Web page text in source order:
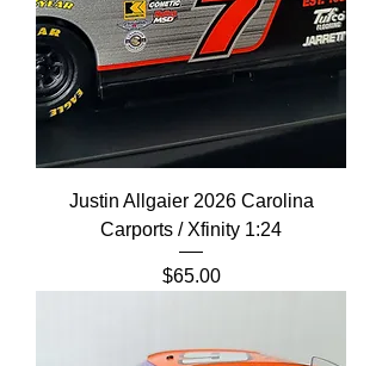
Justin Allgaier 2026 Carolina
Carports / Xfinity 1:24
Price
$65.00